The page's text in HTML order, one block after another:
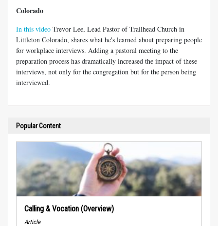
Colorado
In this video Trevor Lee, Lead Pastor of Trailhead Church in
Littleton Colorado, shares what he's learned about preparing people
for workplace interviews. Adding a pastoral meeting to the
preparation process has dramatically increased the impact of these
interviews, not only for the congregation but for the person being
interviewed.
Popular Content
Calling & Vocation (Overview)
Article